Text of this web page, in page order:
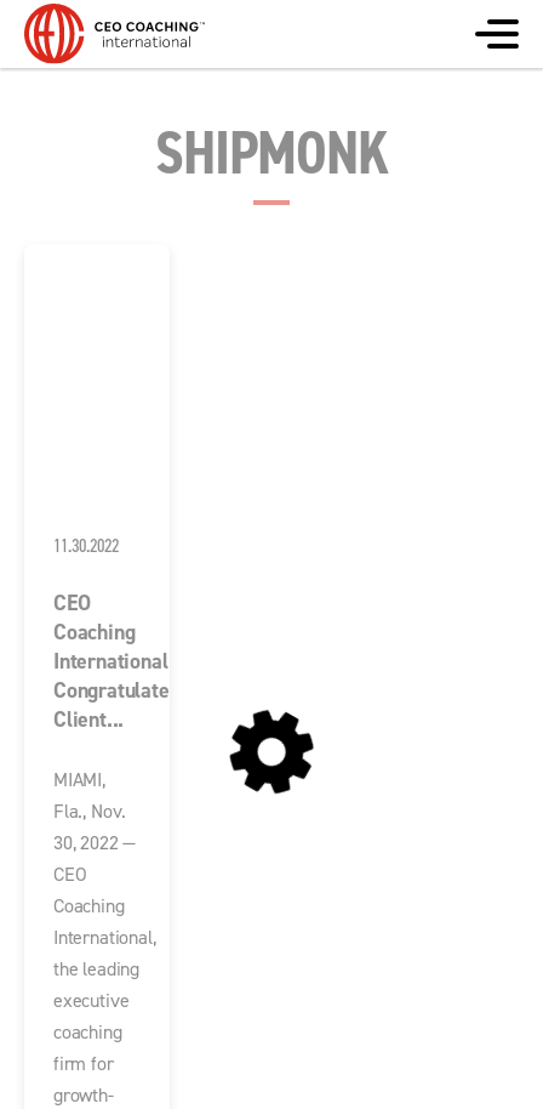
SHIPMONK
11.30.2022
CEO
Coaching
International
Congratulates
Client...
MIAMI,
Fla., Nov.
30, 2022 —
CEO
Coaching
International,
the leading
executive
coaching
firm for
growth-